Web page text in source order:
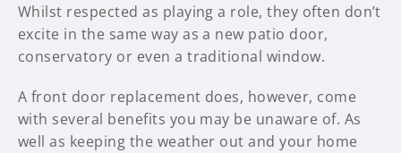
Whilst respected as playing a role, they often don’t
excite in the same way as a new patio door,
conservatory or even a traditional window.
A front door replacement does, however, come
with several benefits you may be unaware of. As
well as keeping the weather out and your home